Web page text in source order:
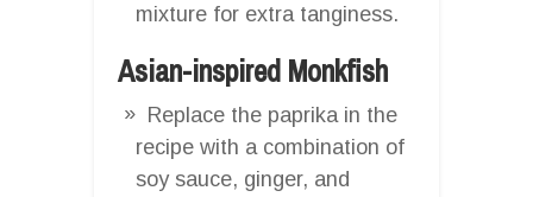
mixture for extra tanginess.
Asian-inspired Monkfish
Replace the paprika in the
recipe with a combination of
soy sauce, ginger, and